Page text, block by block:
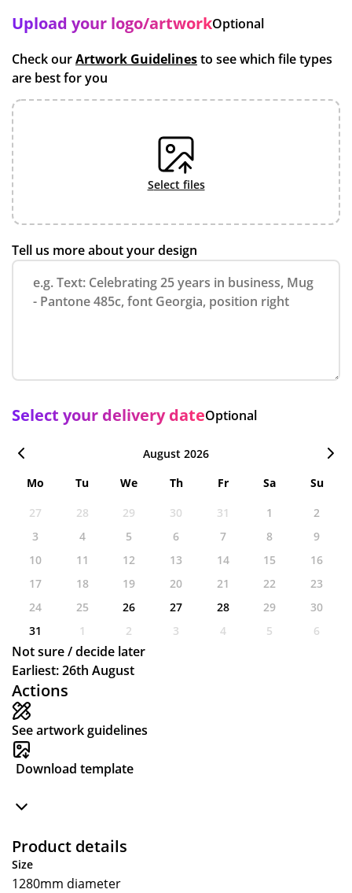
Actions
See artwork guidelines
Download template
Product details
Size
1280mm diameter
Upload your logo/artworkOptional
Check ourArtwork Guidelinesto see which file types
are best for you
select files
Tell us more about your design
Select your delivery dateOptional
August 2026
Mo
Tu We Th Fr Sa
Su
27
28 29 30 31 1
2
3
4 5 6 7 8
9
10
11 12 13 14 15
16
17
18 19 20 21 22
23
24
25 26 27 28 29
30
31
1 2 3 4 5 6
Not sure / decide later
Earliest: 26th August